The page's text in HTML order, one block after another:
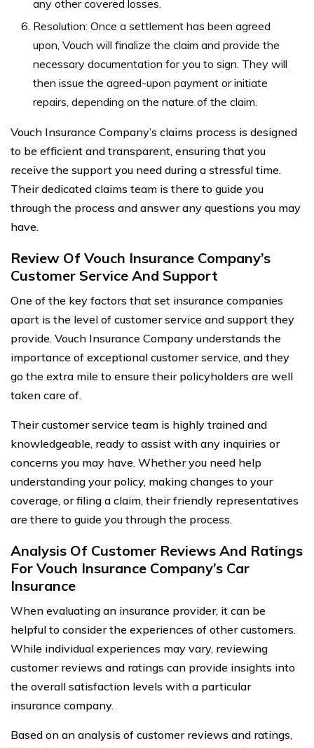
any other covered losses.
Resolution: Once a settlement has been agreed
upon, Vouch will finalize the claim and provide the
necessary documentation for you to sign. They will
then issue the agreed-upon payment or initiate
repairs, depending on the nature of the claim.
Vouch Insurance Company’s claims process is designed
to be efficient and transparent, ensuring that you
receive the support you need during a stressful time.
Their dedicated claims team is there to guide you
through the process and answer any questions you may
have.
Review Of Vouch Insurance Company’s
Customer Service And Support
One of the key factors that set insurance companies
apart is the level of customer service and support they
provide. Vouch Insurance Company understands the
importance of exceptional customer service, and they
go the extra mile to ensure their policyholders are well
taken care of.
Their customer service team is highly trained and
knowledgeable, ready to assist with any inquiries or
concerns you may have. Whether you need help
understanding your policy, making changes to your
coverage, or filing a claim, their friendly representatives
are there to guide you through the process.
Analysis Of Customer Reviews And Ratings
For Vouch Insurance Company’s Car
Insurance
When evaluating an insurance provider, it can be
helpful to consider the experiences of other customers.
While individual experiences may vary, reviewing
customer reviews and ratings can provide insights into
the overall satisfaction levels with a particular
insurance company.
Based on an analysis of customer reviews and ratings,